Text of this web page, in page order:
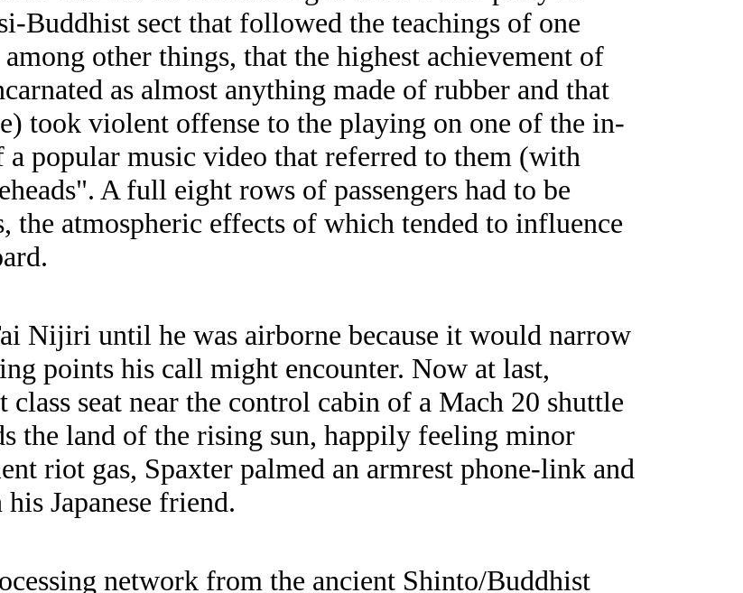
Buddhist sect that followed the teachings of one
other things, that the highest achievement of
as almost anything made of rubber and that
took violent offense to the playing on one of the in-
popular music video that referred to them (with
A full eight rows of passengers had to be
the atmospheric effects of which tended to influence
Nijiri until he was airborne because it would narrow
points his call might encounter. Now at last,
seat near the control cabin of a Mach 20 shuttle
the land of the rising sun, happily feeling minor
riot gas, Spaxter palmed an armrest phone-link and
Japanese friend.
network from the ancient Shinto/Buddhist